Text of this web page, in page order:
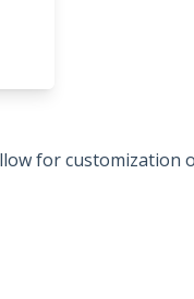
for customization